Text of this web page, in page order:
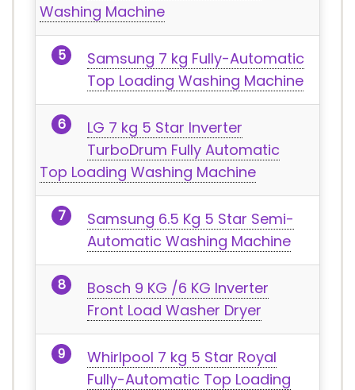
Washing Machine
Samsung 7 kg Fully-Automatic
Top Loading Washing Machine
LG 7 kg 5 Star Inverter
TurboDrum Fully Automatic
Top Loading Washing Machine
Samsung 6.5 Kg 5 Star Semi-
Automatic Washing Machine
Bosch 9 KG /6 KG Inverter
Front Load Washer Dryer
Whirlpool 7 kg 5 Star Royal
Fully-Automatic Top Loading